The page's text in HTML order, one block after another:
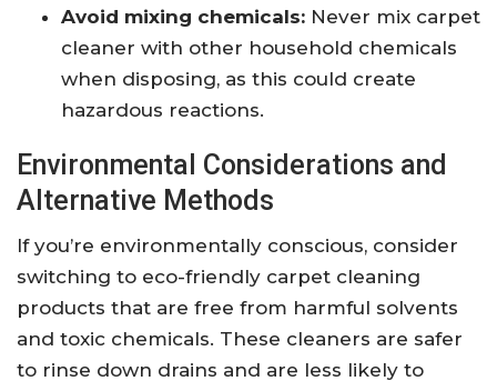
Avoid mixing chemicals: Never mix carpet
cleaner with other household chemicals
when disposing, as this could create
hazardous reactions.
Environmental Considerations and
Alternative Methods
If you’re environmentally conscious, consider
switching to eco-friendly carpet cleaning
products that are free from harmful solvents
and toxic chemicals. These cleaners are safer
to rinse down drains and are less likely to